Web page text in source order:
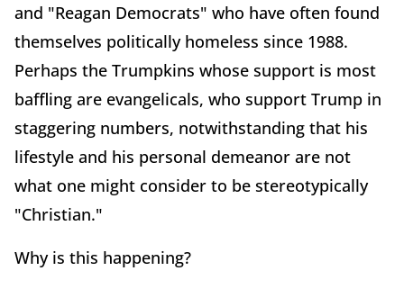
and "Reagan Democrats" who have often found
themselves politically homeless since 1988.
Perhaps the Trumpkins whose support is most
baffling are evangelicals, who support Trump in
staggering numbers, notwithstanding that his
lifestyle and his personal demeanor are not
what one might consider to be stereotypically
"Christian."
Why is this happening?